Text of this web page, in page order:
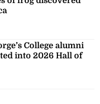
College alumni
into 2026 Hall of